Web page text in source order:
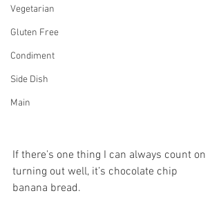
Vegetarian
Gluten Free
Condiment
Side Dish
Main
If there’s one thing I can always count on
turning out well, it’s chocolate chip
banana bread.